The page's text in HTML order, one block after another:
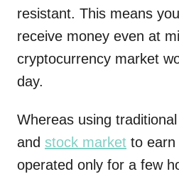
resistant. This means
receive money even at
cryptocurrency market
day.
Whereas using
and stock market to earn
operated only for a few